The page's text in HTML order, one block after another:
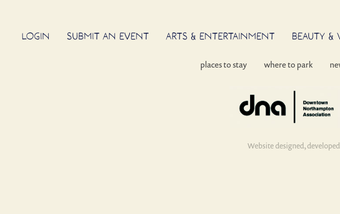
LOGIN SUBMIT AN EVENT ARTS & ENTERTAINMENT BEAUTY &
places to stay where to park
Website designed,